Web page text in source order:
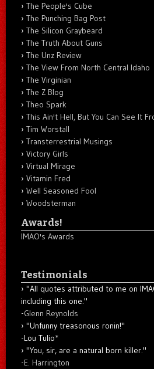
The People's Cube
The Punching Bag Post
The Silicon Graybeard
The Truth About Guns
The Unz Review
The View From North Central Idaho
The Virginian
The Z Blog
Theo Spark
This Ain't Hell, But You Can See It
Tim Worstall
Transterrestrial Musings
Victory Girls
Virtual Mirage
Vitamin Fred
Well Seasoned Fool
Woodsterman
Awards!
IMAO's Awards
Testimonials
"All quotes attributed to me on
including this one."
-Glenn Reynolds
"Unfunny treasonous ronin!"
-Lou Tulio*
"You, sir, are a natural born killer."
-E. Harrington